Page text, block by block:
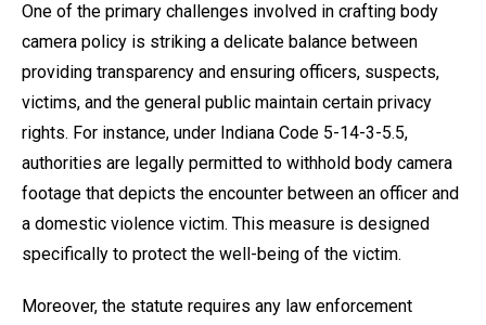
One of the primary challenges involved in crafting body
camera policy is striking a delicate balance between
providing transparency and ensuring officers, suspects,
victims, and the general public maintain certain privacy
rights. For instance, under Indiana Code 5-14-3-5.5,
authorities are legally permitted to withhold body camera
footage that depicts the encounter between an officer and
a domestic violence victim. This measure is designed
specifically to protect the well-being of the victim.
Moreover, the statute requires any law enforcement